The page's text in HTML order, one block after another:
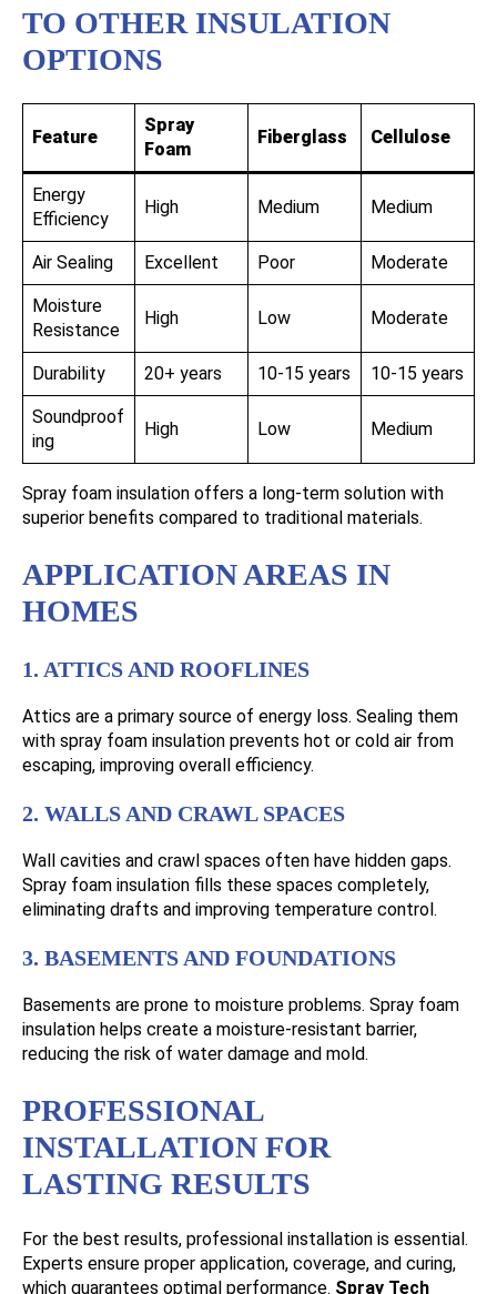
TO OTHER INSULATION
OPTIONS
Feature
Spray
Foam
Fiberglass Cellulose
Energy
Efficiency
High Medium Medium
Air Sealing Excellent Poor Moderate
Moisture
Resistance
High Low Moderate
Durability 20+ years 10-15 years 10-15 years
Soundproof
ing
High Low Medium
Spray foam insulation offers a long-term solution with
superior benefits compared to traditional materials.
APPLICATION AREAS IN
HOMES
1. ATTICS AND ROOFLINES
Attics are a primary source of energy loss. Sealing them
with spray foam insulation prevents hot or cold air from
escaping, improving overall efficiency.
2. WALLS AND CRAWL SPACES
Wall cavities and crawl spaces often have hidden gaps.
Spray foam insulation fills these spaces completely,
eliminating drafts and improving temperature control.
3. BASEMENTS AND FOUNDATIONS
Basements are prone to moisture problems. Spray foam
insulation helps create a moisture-resistant barrier,
reducing the risk of water damage and mold.
PROFESSIONAL
INSTALLATION FOR
LASTING RESULTS
For the best results, professional installation is essential.
Experts ensure proper application, coverage, and curing,
which guarantees optimal performance. Spray Tech